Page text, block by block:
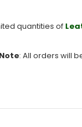
quantities of
: All orders will